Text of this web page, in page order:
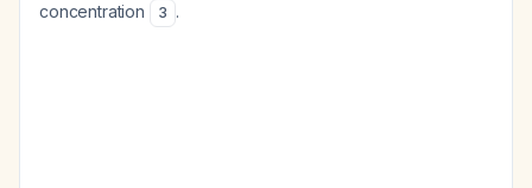
concentration
3 .